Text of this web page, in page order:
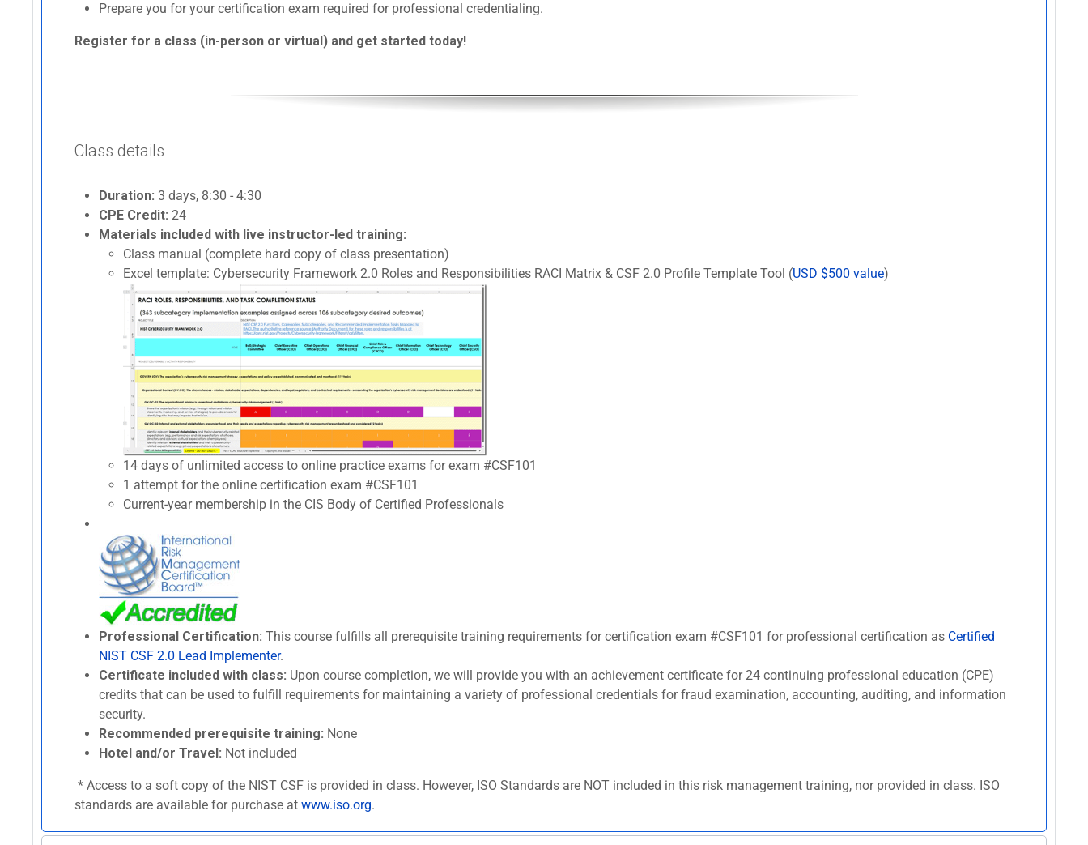
Prepare you for your certification exam required for professional credentialing.
Register for a class (in-person or virtual) and get started today!
Class details
Duration: 3 days, 8:30 - 4:30
CPE Credit: 24
Materials included with live instructor-led training:
Class manual (complete hard copy of class presentation)
Excel template: Cybersecurity Framework 2.0 Roles and Responsibilities RACI Matrix & CSF 2.0 Profile Template Tool (USD $500 value)
14 days of unlimited access to online practice exams for exam #CSF101
1 attempt for the online certification exam #CSF101
Current-year membership in the CIS Body of Certified Professionals
Professional Certification: This course fulfills all prerequisite training requirements for certification exam #CSF101 for professional certification as Certified
NIST CSF 2.0 Lead Implementer.
Certificate included with class: Upon course completion, we will provide you with an achievement certificate for 24 continuing professional education (CPE)
credits that can be used to fulfill requirements for maintaining a variety of professional credentials for fraud examination, accounting, auditing, and information
security.
Recommended prerequisite training: None
Hotel and/or Travel: Not included
* Access to a soft copy of the NIST CSF is provided in class. However, ISO Standards are NOT included in this risk management training, nor provided in class. ISO
standards are available for purchase at www.iso.org.